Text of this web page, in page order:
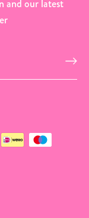
and our latest